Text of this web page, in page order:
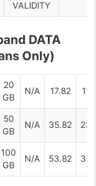
VALIDITY
DATA
Only)
20
GB
N/A 17.82
50
GB
N/A 35.82
100
GB
N/A 53.82